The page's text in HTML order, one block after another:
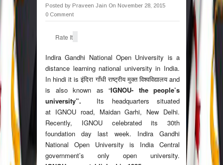
Posted by Praveen Jain On November 28, 2015
0 Comment
Rate It
Indira Gandhi National Open University is a
distance learning national university in India.
In hindi it isइंदिरा गाँधी राष्ट्रीय मुक्त विश्वविद्यालयand
is also known as “IGNOU- the people’s
university”. Its headquarters situated
at IGNOU road, Maidan Garhi, New Delhi.
Recently, IGNOU celebrated its 30th
foundation day last week. Indira Gandhi
National Open University is India Central
government’s only open university.